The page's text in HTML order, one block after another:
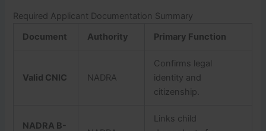
Required Applicant Documentation Summary
Document
Authority Primary Function
Valid CNIC NADRA
Confirms legal
identity and
citizenship.
NADRA B-
Links child